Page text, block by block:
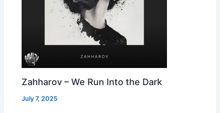
Zahharov – We Run Into the Dark
July 7, 2025